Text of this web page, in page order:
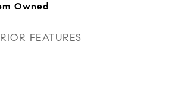
Owned
FEATURES